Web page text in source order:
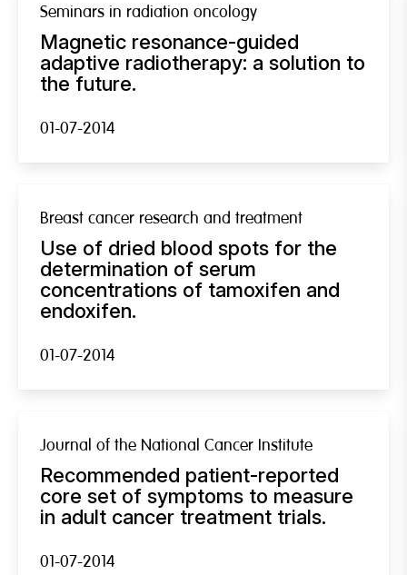
Seminars in radiation oncology
Magnetic resonance-guided
adaptive radiotherapy: a solution to
the future.
01-07-2014
Breast cancer research and treatment
Use of dried blood spots for the
determination of serum
concentrations of tamoxifen and
endoxifen.
01-07-2014
Journal of the National Cancer Institute
Recommended patient-reported
core set of symptoms to measure
in adult cancer treatment trials.
01-07-2014